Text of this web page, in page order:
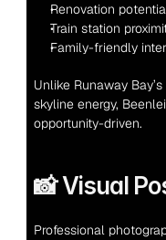
Renovation
Train station
Family-friendly
Unlike Runaway
skyline energy,
opportunity-driven.
📸 Visual
Professional